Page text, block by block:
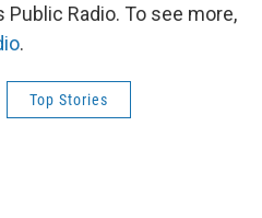
Radio. To see more,
.
Top Stories